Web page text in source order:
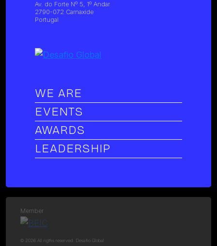
Av. do Forte Nº 5, 1º Andar
2790-072 Carnaxide
Portugal
WE ARE
EVENTS
AWARDS
LEADERSHIP
Member
© 2026 All rigths reserved. Desafio Global